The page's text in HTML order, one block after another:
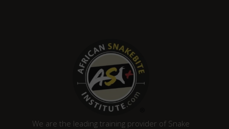
We are the leading training provider of Snake